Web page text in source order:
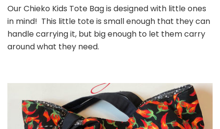
Kids
Tote
Bag
Our Chieko Kids Tote Bag is designed with little ones
in mind! This little tote is small enough that they can
handle carrying it, but big enough to let them carry
around what they need.